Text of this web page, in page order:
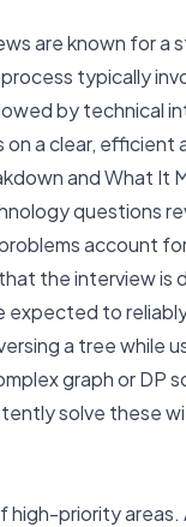
are known for
typically
by technical
a clear,
and What It
questions
account
the interview is
expected to
a tree while
graph or DP
solve these
high-priority